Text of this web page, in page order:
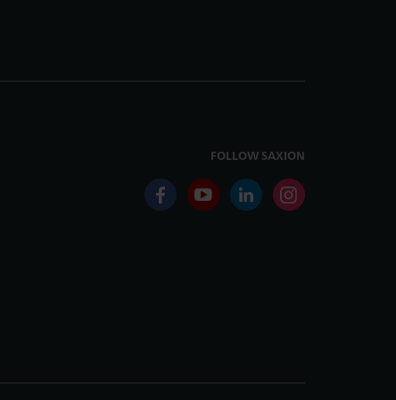
FOLLOW SAXION
facebookyoutubelinkedininstagram